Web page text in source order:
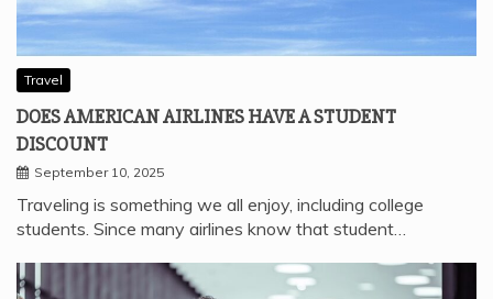
Travel
DOES AMERICAN AIRLINES HAVE A STUDENT
DISCOUNT
September 10, 2025
Traveling is something we all enjoy, including college
students. Since many airlines know that student…